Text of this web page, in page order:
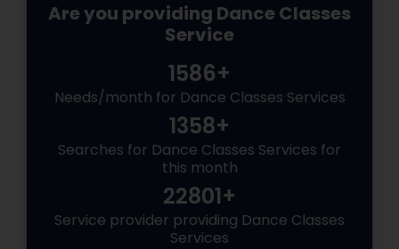
Are you providing Dance Classes
Service
1586+
Needs/month for Dance Classes Services
1358+
Searches for Dance Classes Services for
this month
22801+
Service provider providing Dance Classes
Services